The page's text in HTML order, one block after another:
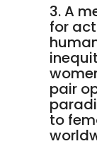
3. A
for
pair
to